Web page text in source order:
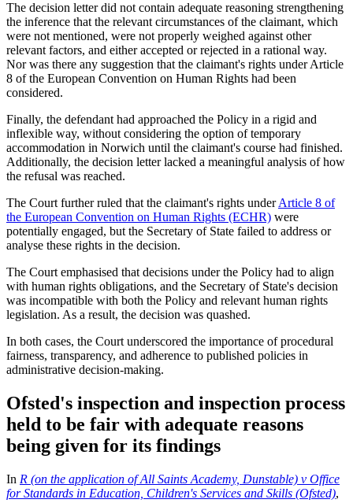
The decision letter did not contain adequate reasoning strengthening
the inference that the relevant circumstances of the claimant, which
were not mentioned, were not properly weighed against other
relevant factors, and either accepted or rejected in a rational way.
Nor was there any suggestion that the claimant's rights under Article
8 of the European Convention on Human Rights had been
considered.
Finally, the defendant had approached the Policy in a rigid and
inflexible way, without considering the option of temporary
accommodation in Norwich until the claimant's course had finished.
Additionally, the decision letter lacked a meaningful analysis of how
the refusal was reached.
The Court further ruled that the claimant's rights underArticle 8 of
the European Convention on Human Rights (ECHR) were
potentially engaged, but the Secretary of State failed to address or
analyse these rights in the decision.
The Court emphasised that decisions under the Policy had to align
with human rights obligations, and the Secretary of State's decision
was incompatible with both the Policy and relevant human rights
legislation. As a result, the decision was quashed.
In both cases, the Court underscored the importance of procedural
fairness, transparency, and adherence to published policies in
administrative decision-making.
Ofsted's inspection and inspection process
held to be fair with adequate reasons
being given for its findings
In R (on the application of All Saints Academy, Dunstable) v Office
for Standards in Education, Children's Services and Skills (Ofsted),